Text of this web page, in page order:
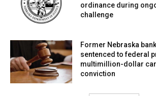
ordinance during
challenge
Former Nebraska
sentenced to federal
multimillion-dollar car
conviction